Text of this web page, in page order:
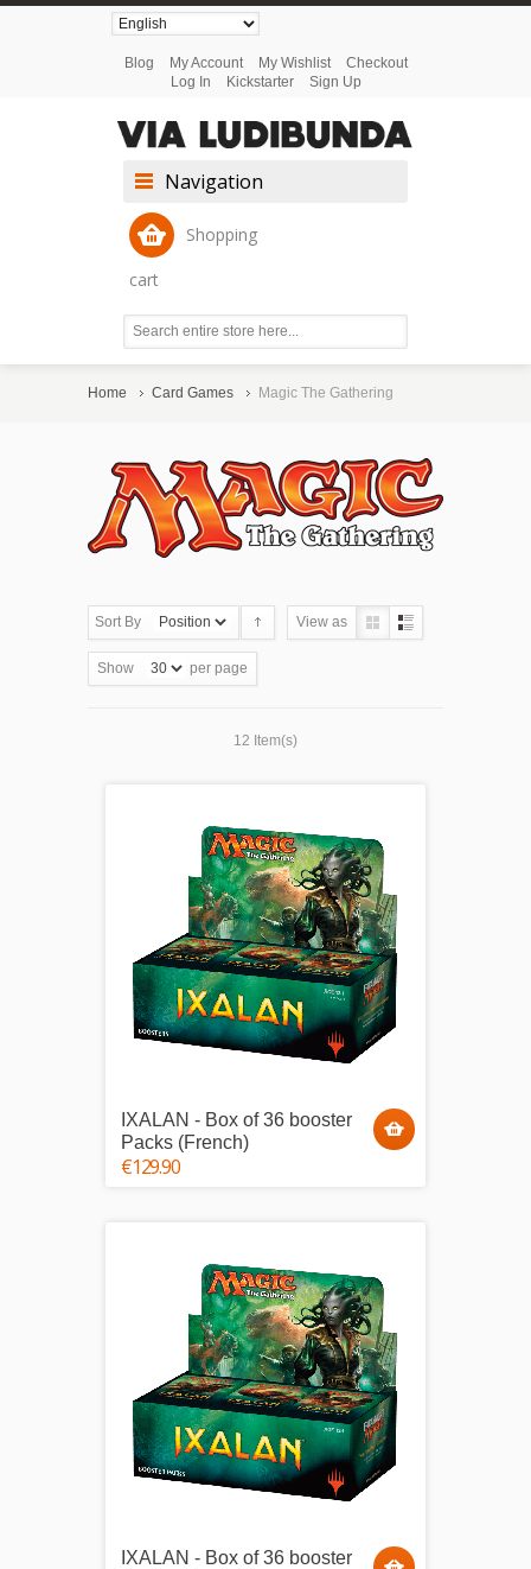
Blog My Account My Wishlist
Checkout
Log In
Kickstarter Sign Up
Navigation
Shopping
cart
Home Card Games Magic The Gathering
Sort By View as
Show per page
12 Item(s)
IXALAN - Box of 36 booster
Packs (French)
€129.90
IXALAN - Box of 36 booster